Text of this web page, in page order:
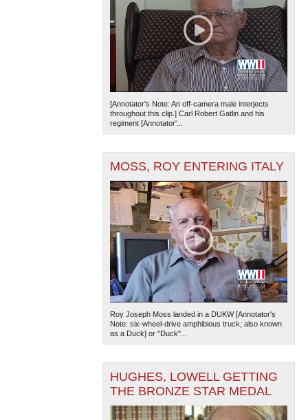
[Annotator's Note: An off-camera male interjects
throughout this clip.] Carl Robert Gatlin and his
regiment [Annotator'...
MOSS, ROY ENTERING ITALY
Roy Joseph Moss landed in a DUKW [Annotator's
Note: six-wheel-drive amphibious truck; also known
as a Duck] or "Duck"...
HUGHES, LOWELL GETTING
THE BRONZE STAR MEDAL